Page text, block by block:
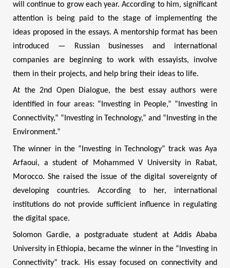
will continue to grow each year. According to him, significant
attention is being paid to the stage of implementing the
ideas proposed in the essays. A mentorship format has been
introduced — Russian businesses and international
companies are beginning to work with essayists, involve
them in their projects, and help bring their ideas to life.
At the 2nd Open Dialogue, the best essay authors were
identified in four areas: “Investing in People,” “Investing in
Connectivity,” “Investing in Technology,” and “Investing in the
Environment.”
The winner in the “Investing in Technology” track was Aya
Arfaoui, a student of Mohammed V University in Rabat,
Morocco. She raised the issue of the digital sovereignty of
developing countries. According to her, international
institutions do not provide sufficient influence in regulating
the digital space.
Solomon Gardie, a postgraduate student at Addis Ababa
University in Ethiopia, became the winner in the “Investing in
Connectivity” track. His essay focused on connectivity and